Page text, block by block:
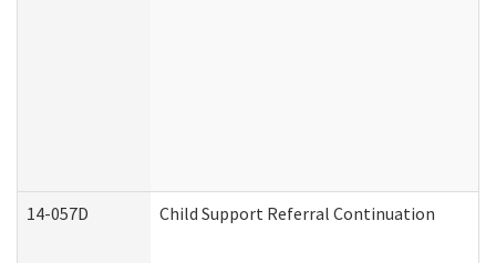
14-057D Child Support Referral Continuation